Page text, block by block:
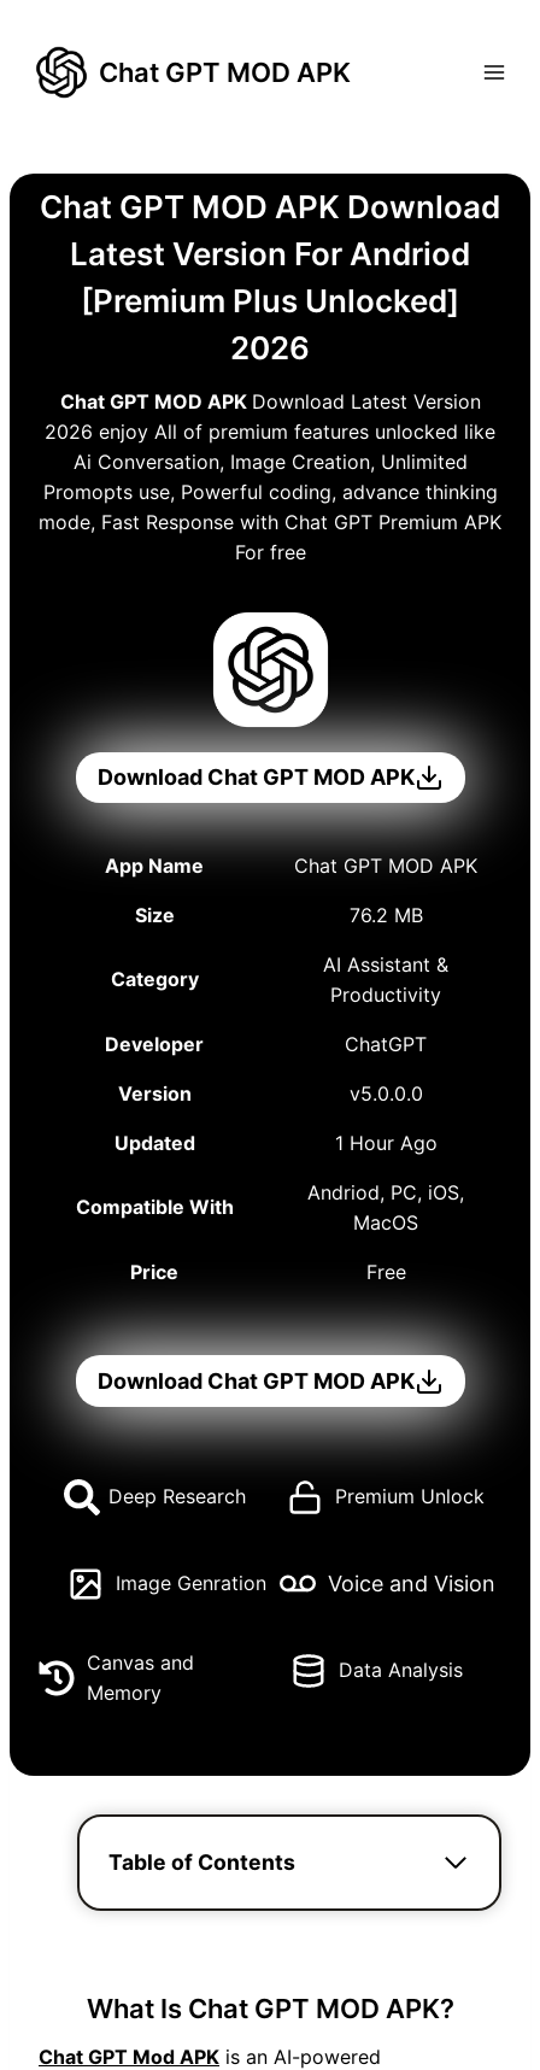
content
Chat GPT MOD APK
Chat GPT MOD APK Download
Latest Version For Andriod
[Premium Plus Unlocked]
2026
Chat GPT MOD APK Download Latest Version
2026 enjoy All of premium features unlocked like
Ai Conversation, Image Creation, Unlimited
Promopts use, Powerful coding, advance thinking
mode, Fast Response with Chat GPT Premium APK
For free
Download Chat GPT MOD APK
App Name Chat GPT MOD APK
Size 76.2 MB
Category
AI Assistant &
Productivity
Developer ChatGPT
Version v5.0.0.0
Updated 1 Hour Ago
Compatible With
Andriod, PC, iOS,
MacOS
Price Free
Download Chat GPT MOD APK
Deep Research Premium Unlock
Image Genration Voice and Vision
Canvas and
Memory
Data Analysis
Table of Contents
What Is Chat GPT MOD APK?
Chat GPT Mod APK is an AI-powered